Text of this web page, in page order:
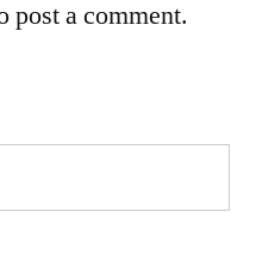
post a comment.